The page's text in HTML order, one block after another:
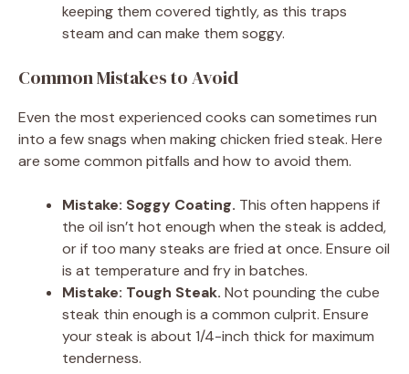
keeping them covered tightly, as this traps
steam and can make them soggy.
Common Mistakes to Avoid
Even the most experienced cooks can sometimes run
into a few snags when making chicken fried steak. Here
are some common pitfalls and how to avoid them.
Mistake: Soggy Coating. This often happens if
the oil isn’t hot enough when the steak is added,
or if too many steaks are fried at once. Ensure oil
is at temperature and fry in batches.
Mistake: Tough Steak. Not pounding the cube
steak thin enough is a common culprit. Ensure
your steak is about 1/4-inch thick for maximum
tenderness.